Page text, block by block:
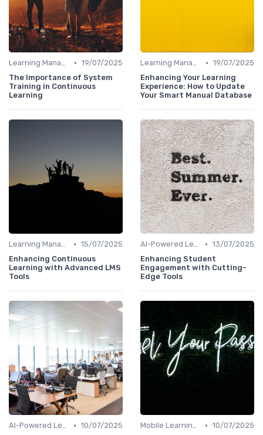
Learning Management Systems • 19/07/2025
The Importance of System
Training in Continuous
Learning
Learning Management Systems • 19/07/2025
Enhancing Your Learning
Experience: How to Update
Your Smart Manual Database
Learning Management Systems • 15/07/2025
Enhancing Continuous
Learning with Advanced LMS
Tools
AI-Powered Learning Tools • 13/07/2025
Enhancing Student
Engagement with Cutting-
Edge Tools
AI-Powered Learning Tools • 10/07/2025
Mobile Learning Apps • 10/07/2025